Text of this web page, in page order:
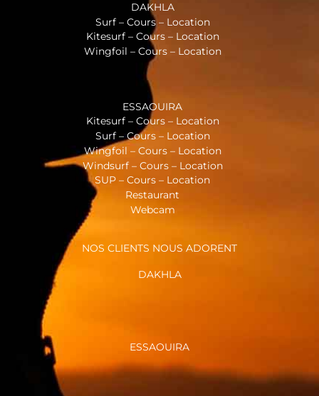
DAKHLA
Surf – Cours – Location
Kitesurf – Cours – Location
Wingfoil – Cours – Location
ESSAOUIRA
Kitesurf – Cours – Location
Surf – Cours – Location
Wingfoil – Cours – Location
Windsurf – Cours – Location
SUP – Cours – Location
Restaurant
Webcam
NOS CLIENTS NOUS ADORENT
DAKHLA
ESSAOUIRA